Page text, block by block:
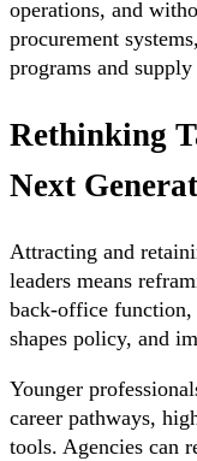
operations, and
procurement
programs and supply
Rethinking
Next
Attracting and
leaders means
back-office
shapes policy, and
Younger
career pathways,
tools. Agencies can